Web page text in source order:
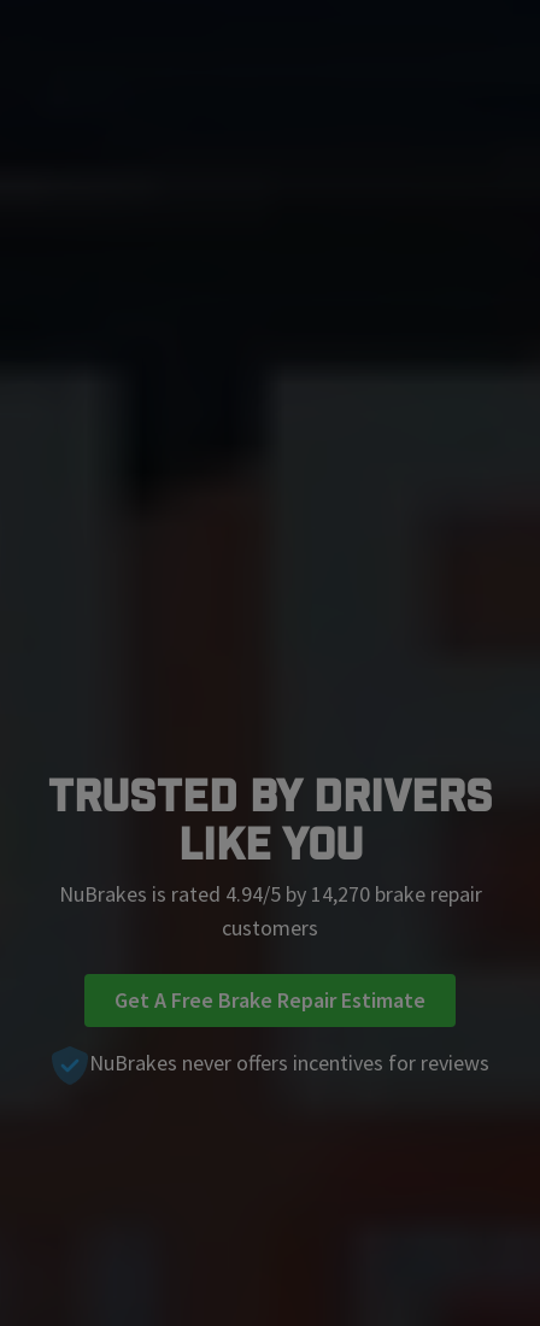
Trusted by Drivers
Like You
NuBrakes is rated 4.94/5 by 14,270 brake repair
customers
Get A Free Brake Repair Estimate
NuBrakes never offers incentives for reviews